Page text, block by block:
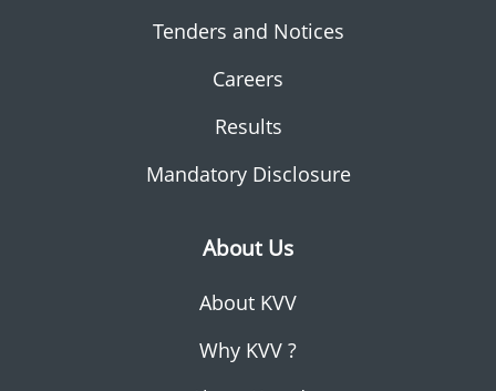
Tenders and Notices
Careers
Results
Mandatory Disclosure
About Us
About KVV
Why KVV ?